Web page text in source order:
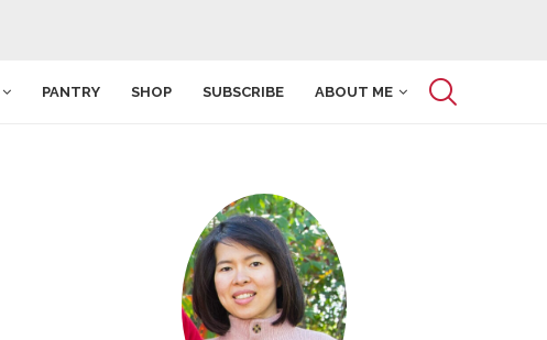
PANTRY SHOP SUBSCRIBE ABOUT ME